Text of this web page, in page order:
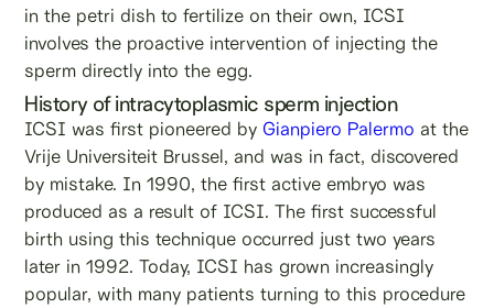
in the petri dish to fertilize on their own, ICSI
involves the proactive intervention of injecting the
sperm directly into the egg.
History of intracytoplasmic sperm injection
ICSI was first pioneered by Gianpiero Palermo at the
Vrije Universiteit Brussel, and was in fact, discovered
by mistake. In 1990, the first active embryo was
produced as a result of ICSI. The first successful
birth using this technique occurred just two years
later in 1992. Today, ICSI has grown increasingly
popular, with many patients turning to this procedure